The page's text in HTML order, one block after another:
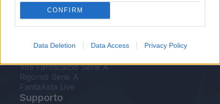
CONFIRM
Data Deletion Data Access Privacy Policy
FantaAsta Live
FantaAsta Buzz
Strumenti
Voti Fantacalcio Serie A
Rigoristi Serie A
FantaAsta Live
Supporto